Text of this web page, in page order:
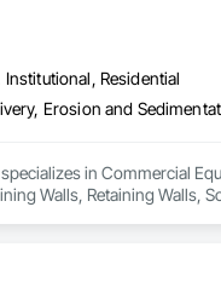
Residential
in Commercial
Walls, Retaining Walls,